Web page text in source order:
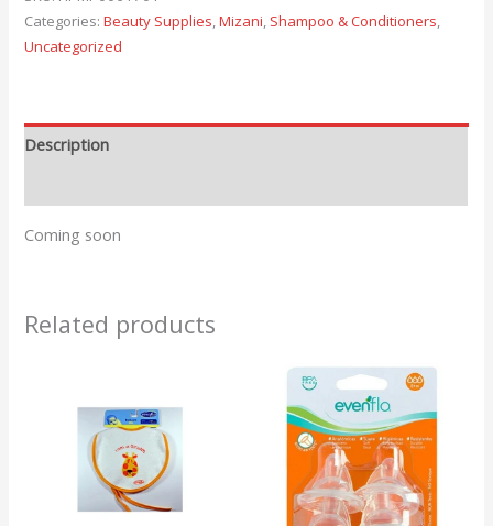
Categories:Beauty Supplies,Mizani, Shampoo & Conditioners,
Uncategorized
Description
Coming soon
Related products